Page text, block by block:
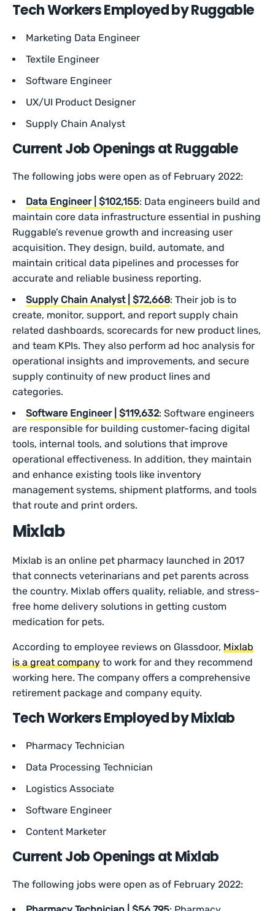
Tech Workers Employed by Ruggable
Marketing Data Engineer
Textile Engineer
Software Engineer
UX/UI Product Designer
Supply Chain Analyst
Current Job Openings at Ruggable
The following jobs were open as of February 2022:
Data Engineer | $102,155: Data engineers build and
maintain core data infrastructure essential in pushing
Ruggable’s revenue growth and increasing user
acquisition. They design, build, automate, and
maintain critical data pipelines and processes for
accurate and reliable business reporting.
Supply Chain Analyst | $72,668: Their job is to
create, monitor, support, and report supply chain
related dashboards, scorecards for new product lines,
and team KPIs. They also perform ad hoc analysis for
operational insights and improvements, and secure
supply continuity of new product lines and
categories.
Software Engineer | $119,632: Software engineers
are responsible for building customer-facing digital
tools, internal tools, and solutions that improve
operational effectiveness. In addition, they maintain
and enhance existing tools like inventory
management systems, shipment platforms, and tools
that route and print orders.
Mixlab
Mixlab is an online pet pharmacy launched in 2017
that connects veterinarians and pet parents across
the country. Mixlab offers quality, reliable, and stress-
free home delivery solutions in getting custom
medication for pets.
According to employee reviews on Glassdoor,Mixlab
is a great company to work for and they recommend
working here. The company offers a comprehensive
retirement package and company equity.
Tech Workers Employed by Mixlab
Pharmacy Technician
Data Processing Technician
Logistics Associate
Software Engineer
Content Marketer
Current Job Openings at Mixlab
The following jobs were open as of February 2022: